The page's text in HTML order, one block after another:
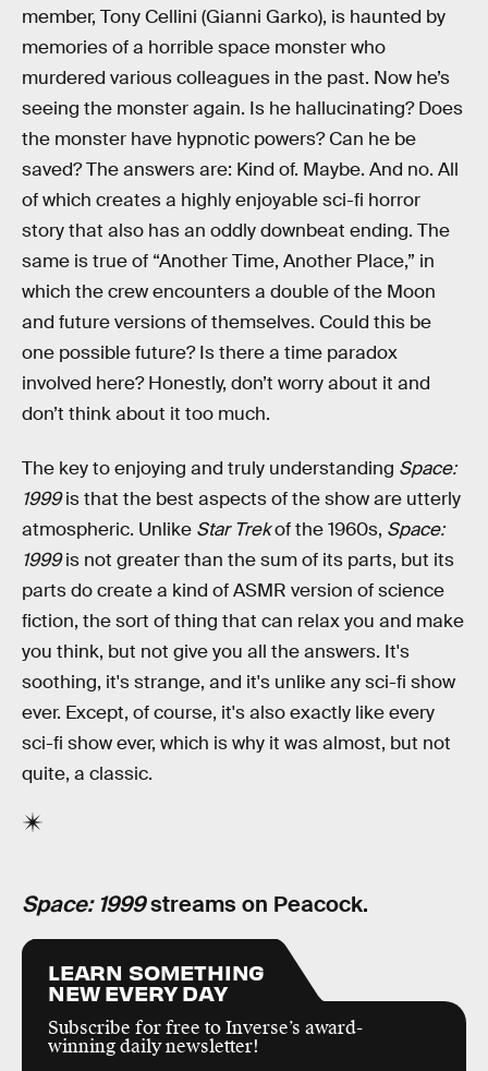
member, Tony Cellini (Gianni Garko), is haunted by
memories of a horrible space monster who
murdered various colleagues in the past. Now he’s
seeing the monster again. Is he hallucinating? Does
the monster have hypnotic powers? Can he be
saved? The answers are: Kind of. Maybe. And no. All
of which creates a highly enjoyable sci-fi horror
story that also has an oddly downbeat ending. The
same is true of “Another Time, Another Place,” in
which the crew encounters a double of the Moon
and future versions of themselves. Could this be
one possible future? Is there a time paradox
involved here? Honestly, don’t worry about it and
don’t think about it too much.
The key to enjoying and truly understanding Space:
1999is that the best aspects of the show are utterly
atmospheric. Unlike Star Trekof the 1960s, Space:
1999is not greater than the sum of its parts, but its
parts do create a kind of ASMR version of science
fiction, the sort of thing that can relax you and make
you think, but not give you all the answers. It's
soothing, it's strange, and it's unlike any sci-fi show
ever. Except, of course, it's also exactly like every
sci-fi show ever, which is why it was almost, but not
quite, a classic.
Space: 1999streams on Peacock.
LEARN SOMETHING
NEW EVERY DAY
Subscribe for free to Inverse’s award-
winning daily newsletter!